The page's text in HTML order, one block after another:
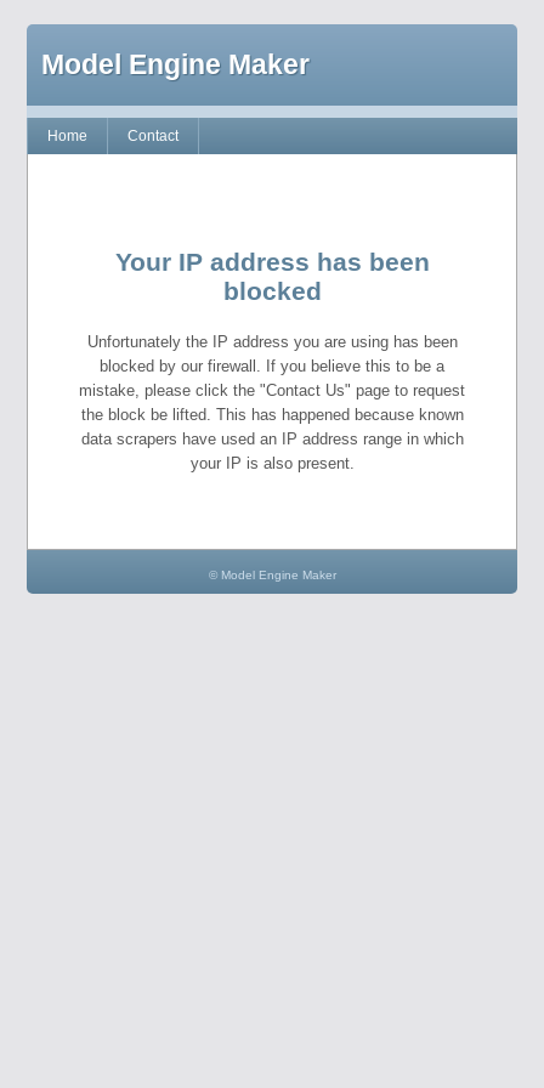
Model Engine Maker
Home Contact
Your IP address has been
blocked
Unfortunately the IP address you are using has been
blocked by our firewall. If you believe this to be a
mistake, please click the "Contact Us" page to request
the block be lifted. This has happened because known
data scrapers have used an IP address range in which
your IP is also present.
© Model Engine Maker